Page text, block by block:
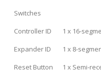
Switches
Controller ID
1 x 16-
Expander ID
1 x 8-
Reset Button
1 x Semi-